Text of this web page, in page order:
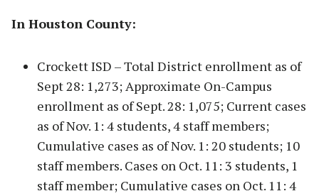
In Houston County:
Crockett ISD – Total District enrollment as of
Sept 28: 1,273; Approximate On-Campus
enrollment as of Sept. 28: 1,075; Current cases
as of Nov. 1: 4 students, 4 staff members;
Cumulative cases as of Nov. 1: 20 students; 10
staff members. Cases on Oct. 11: 3 students, 1
staff member; Cumulative cases on Oct. 11: 4